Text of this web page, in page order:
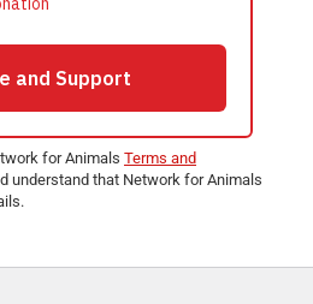
for Animals Terms and
understand that Network for Animals